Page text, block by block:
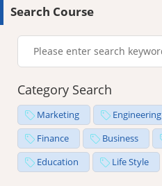
Search Course
Category Search
Marketing Engineering
Finance
Business
Education
Life Style